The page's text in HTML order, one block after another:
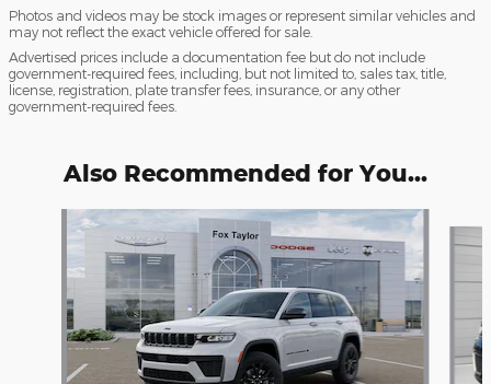
Photos and videos may be stock images or represent similar vehicles and
may not reflect the exact vehicle offered for sale.
Advertised prices include a documentation fee but do not include
government-required fees, including, but not limited to, sales tax, title,
license, registration, plate transfer fees, insurance, or any other
government-required fees.
Also Recommended for You...
Slide 1 of 6